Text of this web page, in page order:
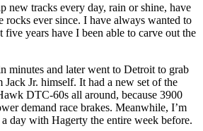
new tracks every day, rain or shine, have
rocks ever since. I have always wanted to
years have I been able to carve out the
minutes and later went to Detroit to grab
Jr. himself. It had a new set of the
DTC-60s all around, because 3900
demand race brakes. Meanwhile, I’m
day with Hagerty the entire week before.